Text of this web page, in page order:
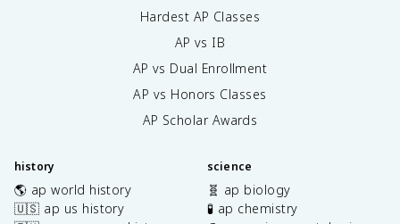
Hardest AP Classes
AP vs IB
AP vs Dual Enrollment
AP vs Honors Classes
AP Scholar Awards
history
🌎 ap world history
🇺🇸 ap us history
science
🧬 ap biology
🧪 ap chemistry